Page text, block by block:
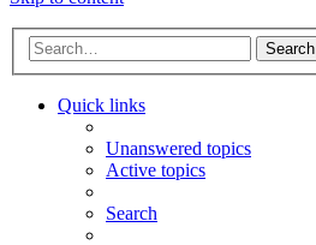
Search
Quick links
Unanswered topics
Active topics
Search